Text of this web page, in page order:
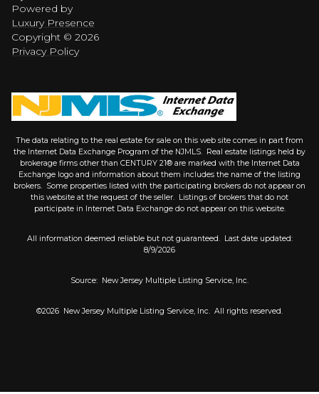
Powered by
Luxury Presence
Copyright © 2026
Privacy Policy
The data relating to the real estate for sale on this web site comes in part from
the Internet Data Exchange Program of the NJMLS. Real estate listings held by
brokerage firms other than CENTURY 21® are marked with the Internet Data
Exchange logo and information about them includes the name of the listing
brokers. Some properties listed with the participating brokers do not appear on
this website at the request of the seller. Listings of brokers that do not
participate in Internet Data Exchange do not appear on this website.
All information deemed reliable but not guaranteed. Last date updated:
8/9/2026
Source: New Jersey Multiple Listing Service, Inc.
©2026 New Jersey Multiple Listing Service, Inc. All rights reserved.